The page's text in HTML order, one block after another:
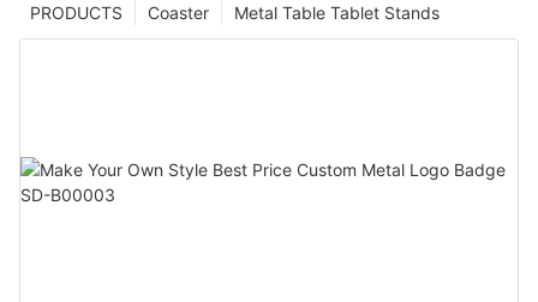
Metal Table Tablet Stands
Coaster
PRODUCTS